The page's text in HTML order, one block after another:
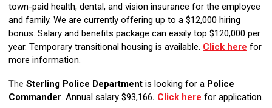
town-paid health, dental, and vision insurance for the employee
and family. We are currently offering up to a $12,000 hiring
bonus. Salary and benefits package can easily top $120,000 per
year. Temporary transitional housing is available. Click here for
more information.
The Sterling Police Department is looking for a Police
Commander. Annual salary $93,166. Click here for application.